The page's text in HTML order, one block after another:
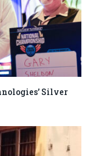
Silver